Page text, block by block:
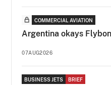
COMMERCIAL AVIATION
Argentina okays
07AUG2026
BUSINESS JETS BRIEF